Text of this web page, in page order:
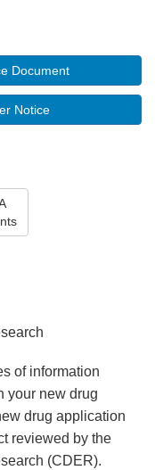
Document
Notice
of information
your new drug
drug application
reviewed by the
(CDER).